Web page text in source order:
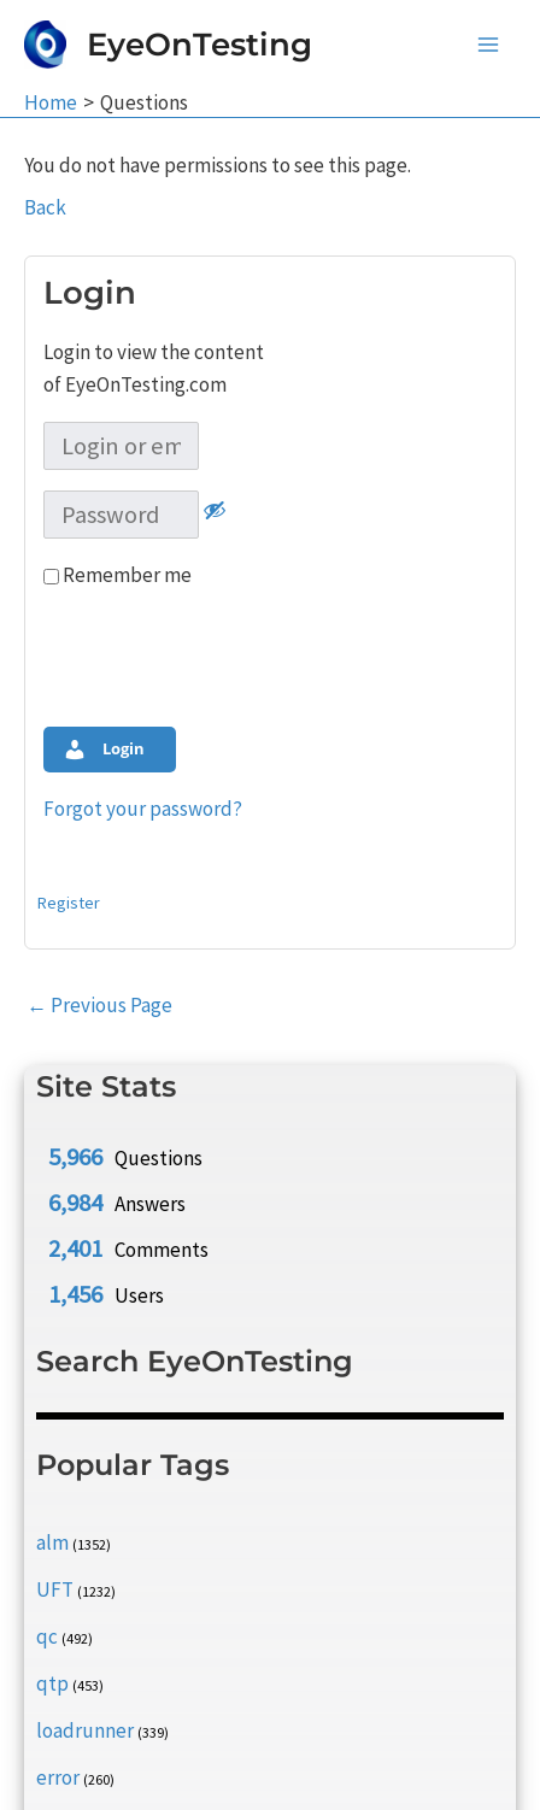
EyeOnTesting
Home Questions
Site Stats
5,966 Questions
6,984 Answers
2,401 Comments
1,456 Users
Search EyeOnTesting
Popular Tags
alm (1352)
UFT (1232)
qc (492)
qtp (453)
loadrunner (339)
error (260)
You do not have permissions to see this page.
Back
Login
Login to view the content
of EyeOnTesting.com
Remember me
Login
Forgot your password?
Register
Post
← Previous Page